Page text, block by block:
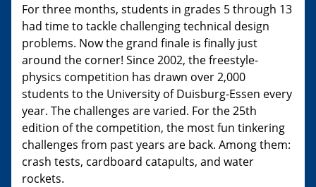
For three months, students in grades 5 through 13
had time to tackle challenging technical design
problems. Now the grand finale is finally just
around the corner! Since 2002, the freestyle-
physics competition has drawn over 2,000
students to the University of Duisburg-Essen every
year. The challenges are varied. For the 25th
edition of the competition, the most fun tinkering
challenges from past years are back. Among them:
crash tests, cardboard catapults, and water
rockets.